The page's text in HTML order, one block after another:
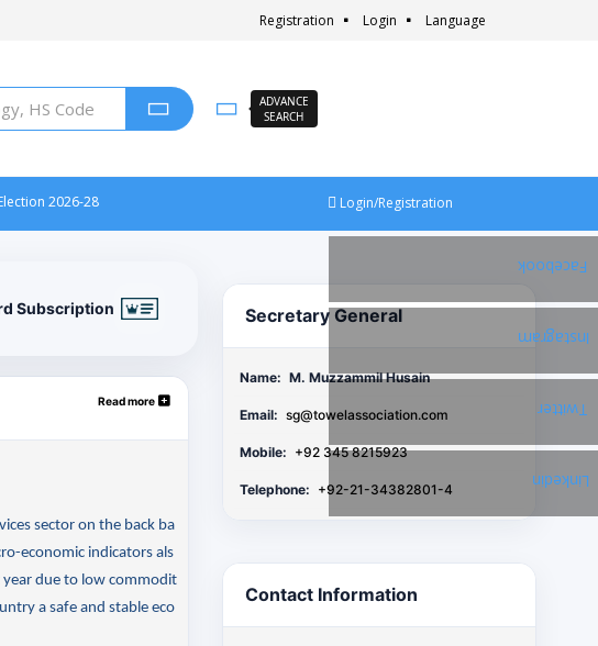
Registration Login Language
ADVANCE
SEARCH
2026-28 Login/Registration
Facebook
Instagram
Twitter
Linkedin
Subscription
Read more
sector on the back ba
economic indicators als
year due to low commodit
a safe and stable eco
Secretary General
Name: M. Muzzammil Husain
Email: sg@towelassociation.com
Mobile: +92 345 8215923
Telephone: +92-21-34382801-4
Contact Information